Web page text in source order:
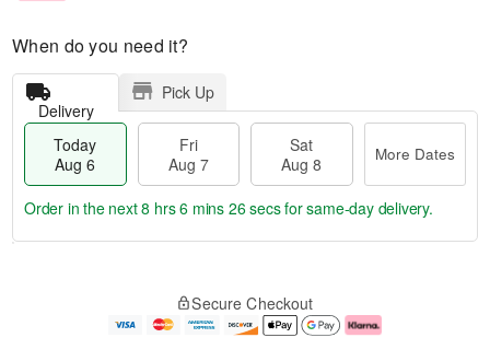
When do you need it?
Delivery
Pick Up
Today
Aug 6
Fri
Aug 7
Sat
Aug 8
More Dates
e
Order in the next8 hrs 6 mins 26 secsfor same-day delivery.
Secure Checkout